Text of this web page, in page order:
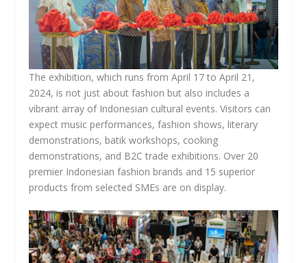
The exhibition, which runs from April 17 to April 21,
2024, is not just about fashion but also includes a
vibrant array of Indonesian cultural events. Visitors can
expect music performances, fashion shows, literary
demonstrations, batik workshops, cooking
demonstrations, and B2C trade exhibitions. Over 20
premier Indonesian fashion brands and 15 superior
products from selected SMEs are on display.